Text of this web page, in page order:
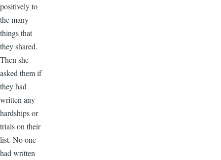
positively to
the many
things that
they shared.
Then she
asked them if
they had
written any
hardships or
trials on their
list. No one
had written